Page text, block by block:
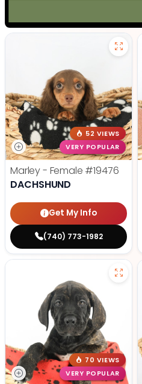
52 VIEWS
VERY POPULAR
Marley - Female #19476
DACHSHUND
Get My Info
(740) 773-1982
70 VIEWS
VERY POPULAR